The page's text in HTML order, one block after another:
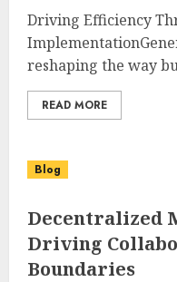
Driving Efficiency
reshaping the way
READ MORE
Blog
Decentralized
Driving
Boundaries